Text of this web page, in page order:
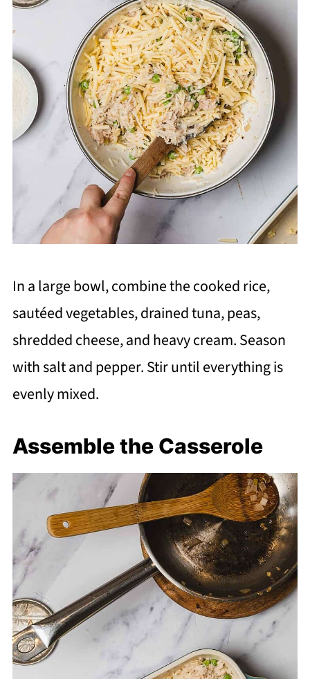
In a large bowl, combine the cooked rice,
sautéed vegetables, drained tuna, peas,
shredded cheese, and heavy cream. Season
with salt and pepper. Stir until everything is
evenly mixed.
Assemble the Casserole